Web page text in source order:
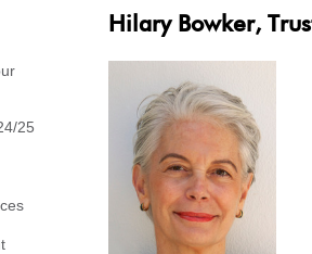
25
Hilary Bowker,